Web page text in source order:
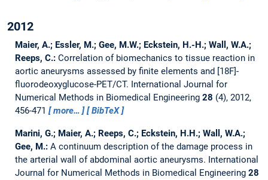
2012
Maier, A.; Essler, M.; Gee, M.W.; Eckstein, H.-H.; Wall, W.A.;
Reeps, C.: Correlation of biomechanics to tissue reaction in
aortic aneurysms assessed by finite elements and [18F]-
fluorodeoxyglucose-PET/CT. International Journal for
Numerical Methods in Biomedical Engineering 28 (4), 2012,
456-471
more… BibTeX
Marini, G.; Maier, A.; Reeps, C.; Eckstein, H.H.; Wall, W.A.;
Gee, M.: A continuum description of the damage process in
the arterial wall of abdominal aortic aneurysms. International
Journal for Numerical Methods in Biomedical Engineering 28